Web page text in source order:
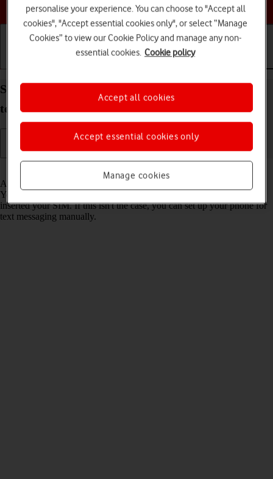
Choose a help topic
Set up your Samsung Galaxy A13 Android 12.0 for
text messaging
A text message is a message that can be sent to other mobile phones.
Your phone can send and receive text messages as soon as you've
inserted your SIM. If this isn't the case, you can set up your phone for
text messaging manually.
personalise your experience. You can choose to "Accept all
cookies", "Accept essential cookies only", or select “Manage
Cookies” to view our Cookie Policy and manage any non-
essential cookies. Cookie policy
Manage cookies
Accept essential cookies only
Accept all cookies